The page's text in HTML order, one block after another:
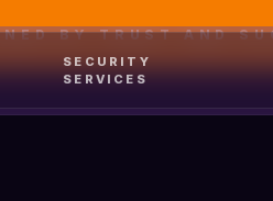
SECURITY
SERVICES
BY TRUST AND